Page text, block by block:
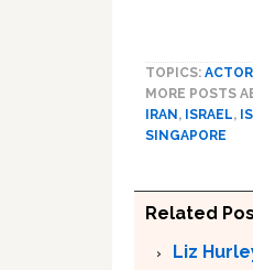
TOPICS: ACTOR
MORE POSTS
IRAN , ISRAEL,
SINGAPORE
Related
Liz